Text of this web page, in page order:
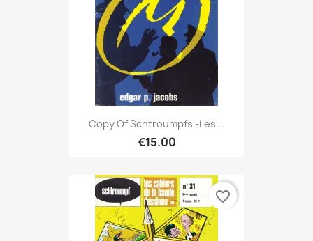
Copy Of Schtroumpfs -Les...
€15.00
favorite_border